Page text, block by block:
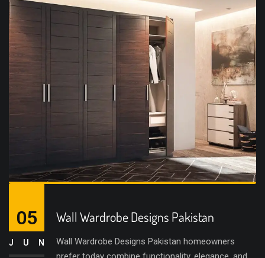
Wall Wardrobe Designs Pakistan
Wall Wardrobe Designs Pakistan homeowners
05
JUN